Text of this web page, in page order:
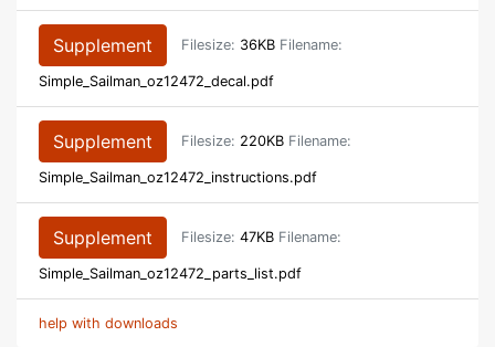
Supplement Filesize: 36KB Filename:
Simple_Sailman_oz12472_decal.pdf
Supplement Filesize: 220KB Filename:
Simple_Sailman_oz12472_instructions.pdf
Supplement Filesize: 47KB Filename:
Simple_Sailman_oz12472_parts_list.pdf
help with downloads